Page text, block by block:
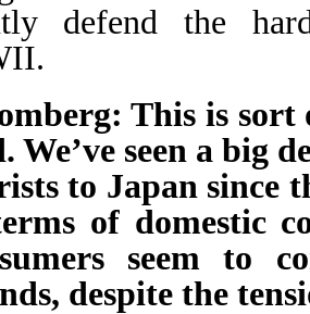
defend the
This is
We’ve seen a big
to Japan since
of domestic
seem to
despite the